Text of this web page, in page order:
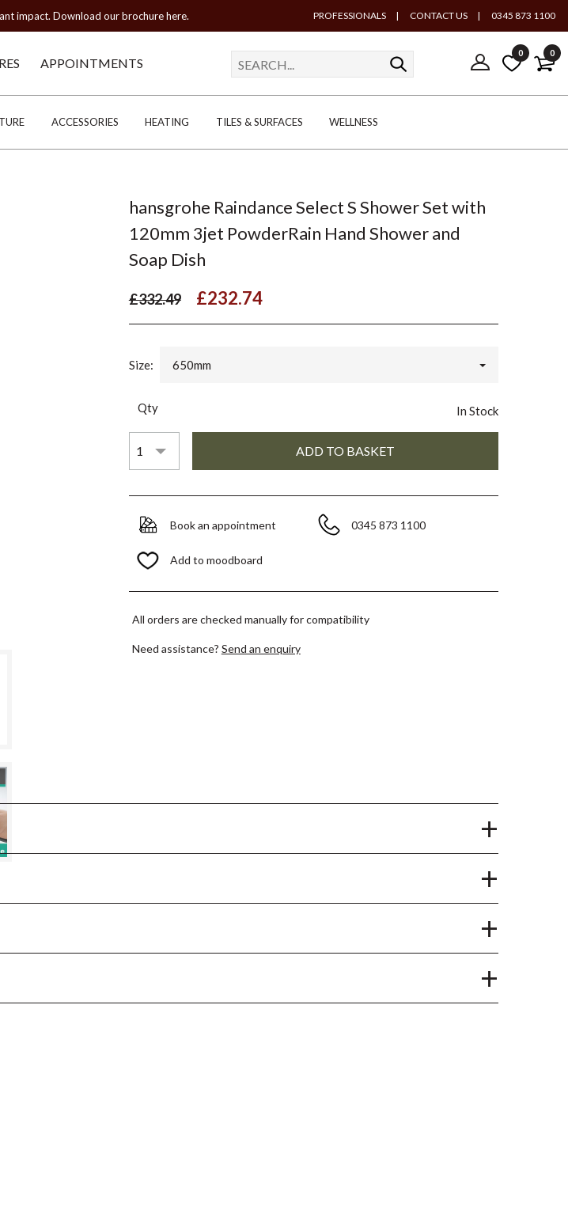
impact. Download our brochure here. PROFESSIONALS | CONTACT US | 0345 873 1100
APPOINTMENTS
0 0
ACCESSORIES HEATING TILES & SURFACES WELLNESS
hansgrohe Raindance Select S Shower Set with
120mm 3jet PowderRain Hand Shower and
Soap Dish
£332.49 £232.74
Size: 650mm
Qty In Stock
Book an appointment 0345 873 1100
Add to moodboard
All orders are checked manually for compatibility
Need assistance? Send an enquiry